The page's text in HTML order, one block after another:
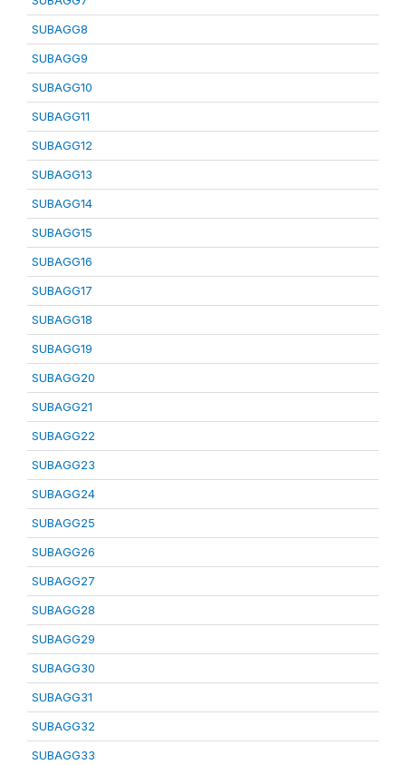
SUBAGG8
SUBAGG9
SUBAGG10
SUBAGG11
SUBAGG12
SUBAGG13
SUBAGG14
SUBAGG15
SUBAGG16
SUBAGG17
SUBAGG18
SUBAGG19
SUBAGG20
SUBAGG21
SUBAGG22
SUBAGG23
SUBAGG24
SUBAGG25
SUBAGG26
SUBAGG27
SUBAGG28
SUBAGG29
SUBAGG30
SUBAGG31
SUBAGG32
SUBAGG33